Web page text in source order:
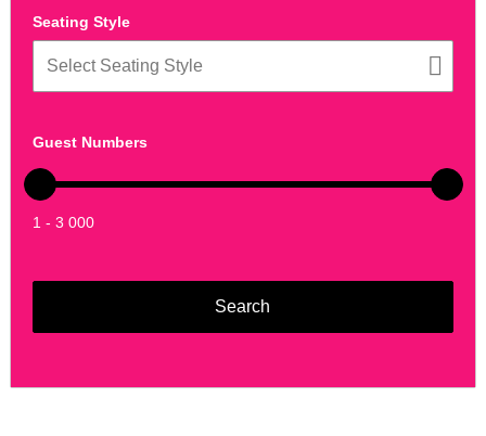
Seating Style
Guest Numbers
1 - 3 000